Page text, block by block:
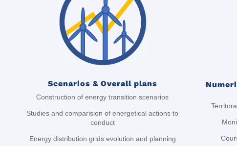
Scenarios & Overall plans
Construction of energy transition scenarios
Studies and comparision of energetical actions to
conduct
Energy distribution grids evolution and planning